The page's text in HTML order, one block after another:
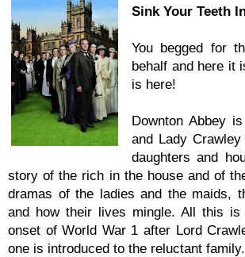
Sink Your Teeth
You begged for
behalf and here it
is here!
Downton Abbey
and Lady
daughters and
story of the rich in the house and of
dramas of the ladies and the maids,
and how their lives mingle. All this
onset of World War 1 after Lord
one is introduced to the reluctant family.